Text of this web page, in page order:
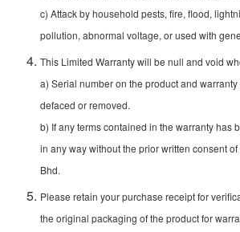
c) Attack by household pests, fire, flood,
pollution, abnormal voltage, or used with
This Limited Warranty will be null and void
a) Serial number on the product and
defaced or removed.
b) If any terms contained in the warranty has
in any way without the prior written consent
Bhd.
Please retain your purchase receipt for
the original packaging of the product for